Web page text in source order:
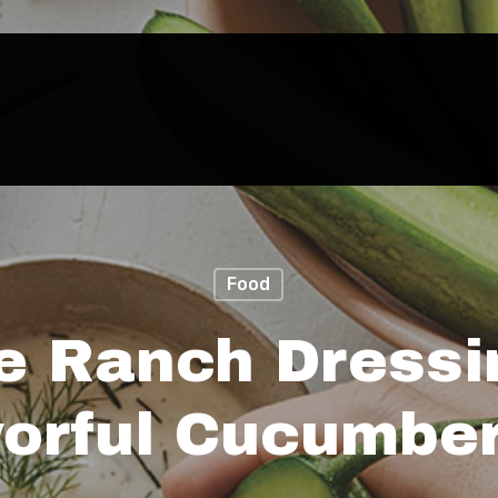
Food
Ranch